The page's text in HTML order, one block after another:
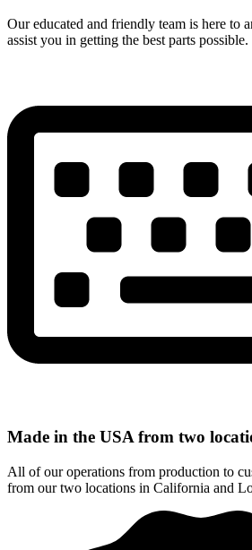
Our educated and friendly team is here to
assist you in getting the best parts possible.
Made in the USA from two
All of our operations from production to
from our two locations in California and